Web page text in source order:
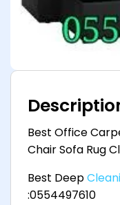
Best Office
Chair Sofa Rug
Best Deep
:0554497610